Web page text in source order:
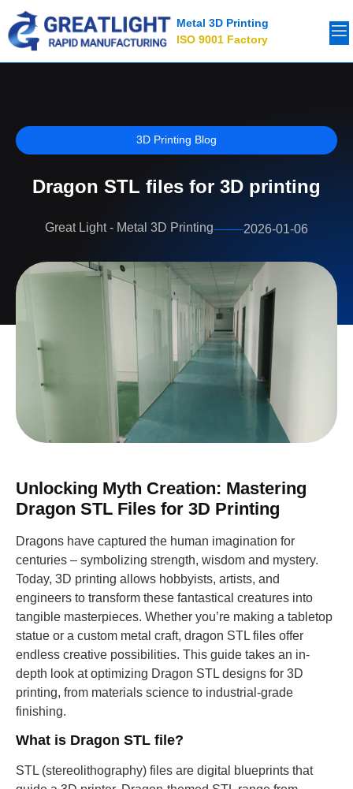
Metal 3D Printing
ISO 9001 Factory
3D Printing Blog
Dragon STL files for 3D printing
Great Light - Metal 3D Printing 2026-01-06
Unlocking Myth Creation: Mastering
Dragon STL Files for 3D Printing
Dragons have captured the human imagination for
centuries – symbolizing strength, wisdom and mystery.
Today, 3D printing allows hobbyists, artists, and
engineers to transform these fantastical creatures into
tangible masterpieces. Whether you’re making a tabletop
statue or a custom metal craft, dragon STL files offer
endless creative possibilities. This guide takes an in-
depth look at optimizing Dragon STL designs for 3D
printing, from materials science to industrial-grade
finishing.
What is Dragon STL file?
STL (stereolithography) files are digital blueprints that